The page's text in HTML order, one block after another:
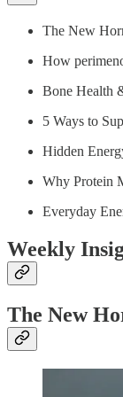
The New
How
Bone Health
5 Ways to
Hidden
Why Protein
Everyday
Weekly
The New